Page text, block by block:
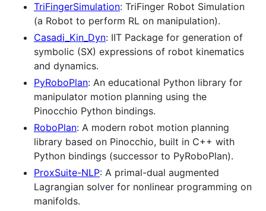
TriFingerSimulation: TriFinger Robot Simulation
(a Robot to perform RL on manipulation).
Casadi_Kin_Dyn: IIT Package for generation of
symbolic (SX) expressions of robot kinematics
and dynamics.
PyRoboPlan: An educational Python library for
manipulator motion planning using the
Pinocchio Python bindings.
RoboPlan: A modern robot motion planning
library based on Pinocchio, built in C++ with
Python bindings (successor to PyRoboPlan).
ProxSuite-NLP: A primal-dual augmented
Lagrangian solver for nonlinear programming on
manifolds.